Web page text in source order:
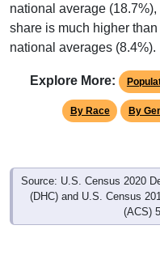
national average
share is much higher
national averages (8.4%).
Explore More:
By Race By
Source: U.S. Census 2020
(DHC) and U.S. Census
(ACS)